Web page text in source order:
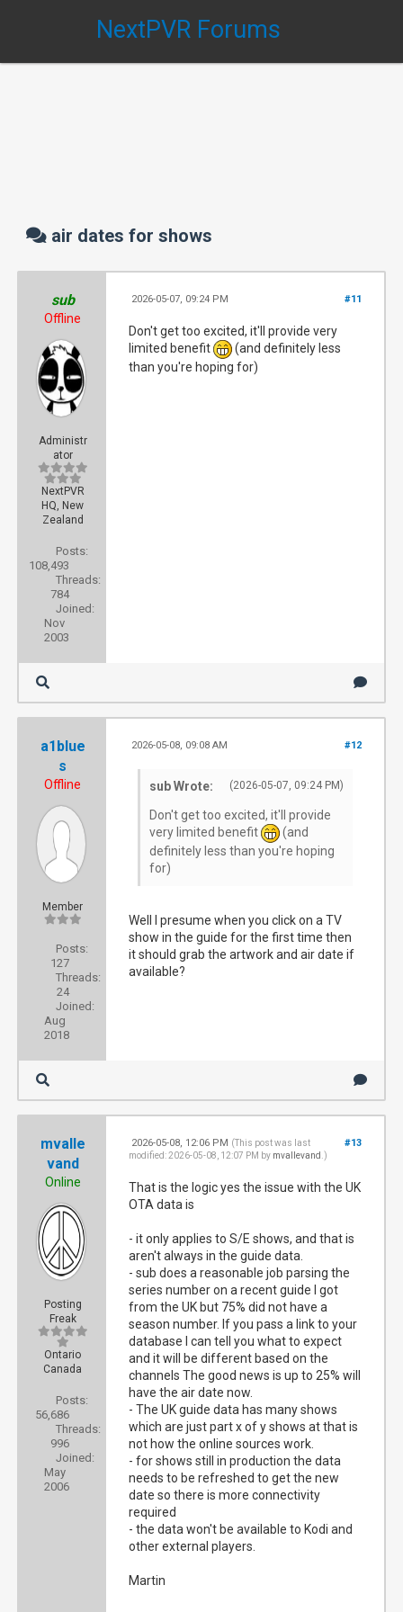
NextPVR Forums
air dates for shows
sub
Offline
Administr
ator
NextPVR
HQ, New
Zealand
Posts:
108,493
Threads:
784
Joined:
Nov
2003
#11
2026-05-07, 09:24 PM
Don't get too excited, it'll provide very
limited benefit
(and definitely less
than you're hoping for)
a1blue
s
Offline
Member
Posts:
127
Threads:
24
Joined:
Aug
2018
#12
2026-05-08, 09:08 AM
(2026-05-07, 09:24 PM)
sub Wrote:
Don't get too excited, it'll provide
very limited benefit
(and
definitely less than you're hoping
for)
Well I presume when you click on a TV
show in the guide for the first time then
it should grab the artwork and air date if
available?
mvalle
vand
Online
Posting
Freak
Ontario
Canada
Posts:
56,686
Threads:
996
Joined:
May
2006
#13
2026-05-08, 12:06 PM (This post was last
modified: 2026-05-08, 12:07 PM by mvallevand .)
That is the logic yes the issue with the UK
OTA data is
- it only applies to S/E shows, and that is
aren't always in the guide data.
- sub does a reasonable job parsing the
series number on a recent guide I got
from the UK but 75% did not have a
season number. If you pass a link to your
database I can tell you what to expect
and it will be different based on the
channels The good news is up to 25% will
have the air date now.
- The UK guide data has many shows
which are just part x of y shows at that is
not how the online sources work.
- for shows still in production the data
needs to be refreshed to get the new
date so there is more connectivity
required
- the data won't be available to Kodi and
other external players.
Martin